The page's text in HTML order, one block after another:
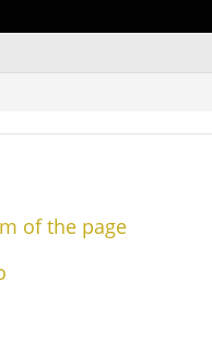
of the page